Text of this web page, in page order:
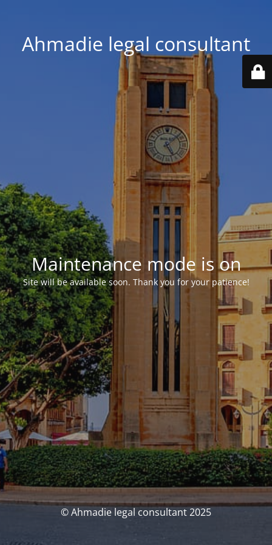
Ahmadie legal consultant
Maintenance mode is on
Site will be available soon. Thank you for your patience!
© Ahmadie legal consultant 2025